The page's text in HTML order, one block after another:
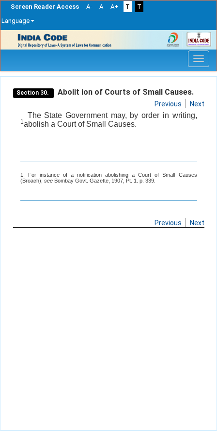
Screen Reader Access A- A A+ T
T
Language
navigation
Section 30. Abolit ion of Courts of Small Causes.
Previous Next
The State Government may, by order in writing,
1abolish a Court of Small Causes.
1. For instance of a notification abolishing a Court of Small Causes
(Broach), seeBombay Govt. Gazette, 1907, Pt. 1. p. 339.
Previous Next